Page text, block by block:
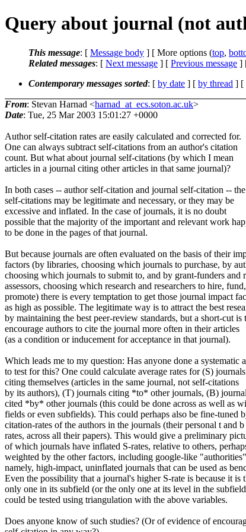
Query about journal (not
This message: [ Message body ] [ More options (top,
Related messages: [ Next message ] [ Previous message ]
Contemporary messages sorted: [ by date ] [ by thread ] [
From: Stevan Harnad <harnad_at_ecs.soton.ac.uk>
Date: Tue, 25 Mar 2003 15:01:27 +0000
Author self-citation rates are easily calculated and corrected for.
One can always subtract self-citations from an author's citation
count. But what about journal self-citations (by which I mean
articles in a journal citing other articles in that same journal)?
In both cases -- author self-citation and journal self-citation -- the
self-citations may be legitimate and necessary, or they may be
excessive and inflated. In the case of journals, it is no doubt
possible that the majority of the important and relevant work
to be done in the pages of that journal.
But because journals are often evaluated on the basis of their
factors (by libraries, choosing which journals to purchase, by
choosing which journals to submit to, and by grant-funders and
assessors, choosing which research and researchers to hire,
promote) there is every temptation to get those journal impact
as high as possible. The legitimate way is to attract the best
by maintaining the best peer-review standards, but a short-cut is
encourage authors to cite the journal more often in their articles
(as a condition or inducement for acceptance in that journal).
Which leads me to my question: Has anyone done a systematic
to test for this? One could calculate average rates for (S) journals
citing themselves (articles in the same journal, not self-citations
by its authors), (T) journals citing *to* other journals, (B)
cited *by* other journals (this could be done across as well as
fields or even subfields). This could perhaps also be fine-tuned
citation-rates of the authors in the journals (their personal t and b
rates, across all their papers). This would give a preliminary
of which journals have inflated S-rates, relative to others,
weighted by the other factors, including google-like
namely, high-impact, uninflated journals that can be used as
Even the possibility that a journal's higher S-rate is because it is
only one in its subfield (or the only one at its level in the
could be tested using triangulation with the above variables.
Does anyone know of such studies? (Or of evidence of